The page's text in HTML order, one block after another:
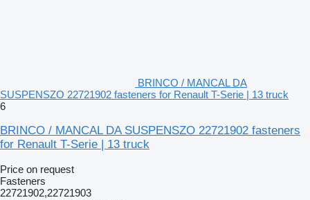
BRINCO / MANCAL DA
SUSPENSZO 22721902 fasteners for Renault T-Serie | 13 truck
6
BRINCO / MANCAL DA SUSPENSZO 22721902 fasteners
for Renault T-Serie | 13 truck
Price on request
Fasteners
22721902,22721903